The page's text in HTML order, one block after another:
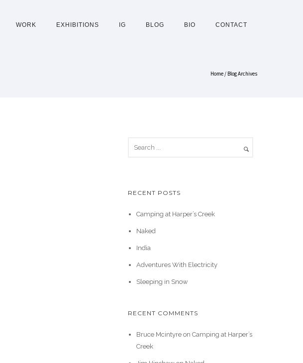
WORK EXHIBITIONS IG BLOG BIO CONTACT
Home / Blog Archives
RECENT POSTS
Camping at Harper’s Creek
Naked
India
Adventures With Electricity
Sleeping in Snow
RECENT COMMENTS
Bruce Mcintyreon Camping at Harper’s
Creek